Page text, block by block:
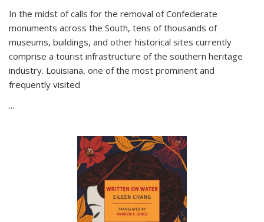
In the midst of calls for the removal of Confederate
monuments across the South, tens of thousands of
museums, buildings, and other historical sites currently
comprise a tourist infrastructure of the southern heritage
industry. Louisiana, one of the most prominent and
frequently visited
...